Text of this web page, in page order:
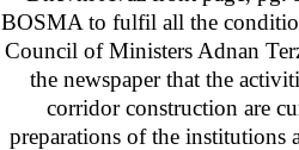
BOSMA to fulfil all the
Council of Ministers Adnan
the newspaper that the
corridor construction are
preparations of the institutions